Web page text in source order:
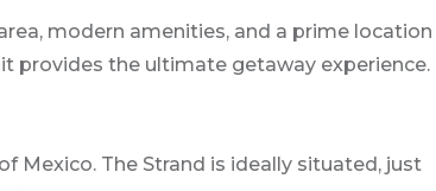
modern amenities, and a prime location
provides the ultimate getaway experience.
Mexico. The Strand is ideally situated, just